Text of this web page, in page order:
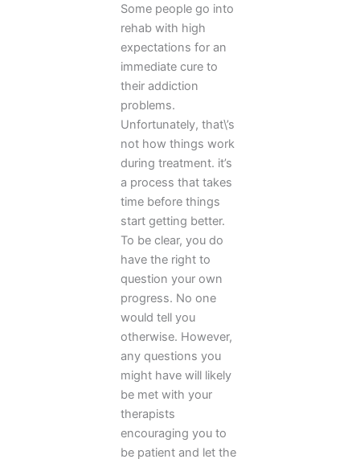
Some people go into
rehab with high
expectations for an
immediate cure to
their addiction
problems.
Unfortunately, that\’s
not how things work
during treatment. it’s
a process that takes
time before things
start getting better.
To be clear, you do
have the right to
question your own
progress. No one
would tell you
otherwise. However,
any questions you
might have will likely
be met with your
therapists
encouraging you to
be patient and let the